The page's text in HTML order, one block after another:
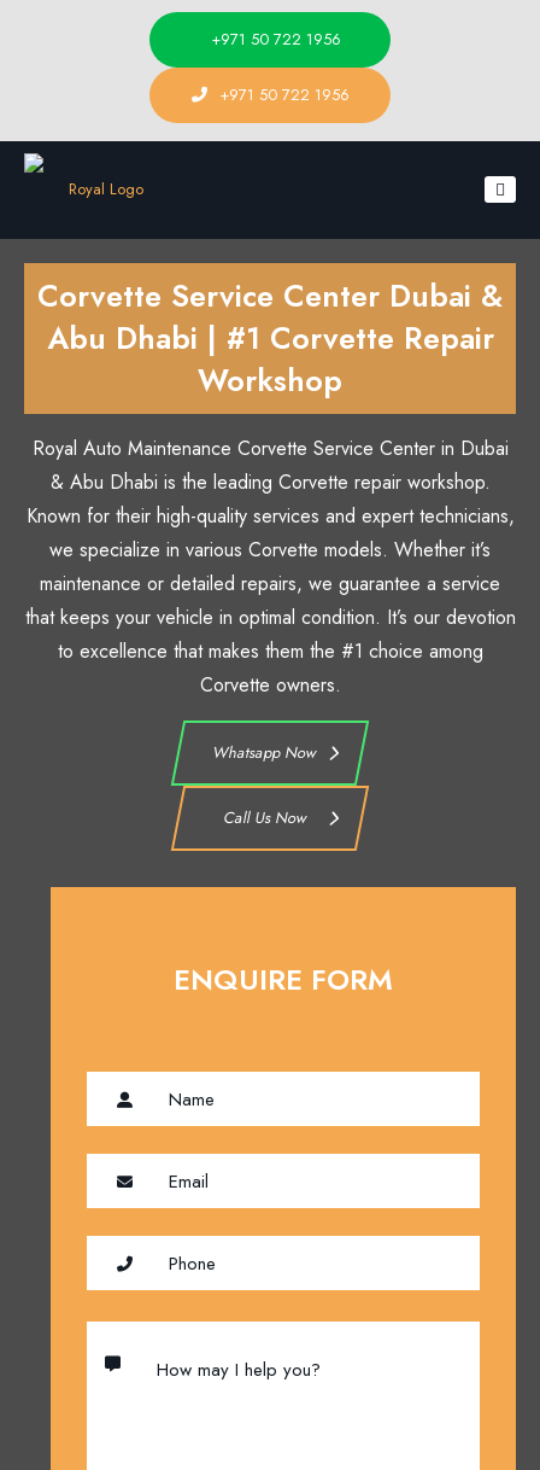
+971 50 722 1956
+971 50 722 1956
Corvette Service Center Dubai &
Abu Dhabi | #1 Corvette Repair
Workshop
Royal Auto Maintenance Corvette Service Center in Dubai
& Abu Dhabi is the leading Corvette repair workshop.
Known for their high-quality services and expert technicians,
we specialize in various Corvette models. Whether it’s
maintenance or detailed repairs, we guarantee a service
that keeps your vehicle in optimal condition. It’s our devotion
to excellence that makes them the #1 choice among
Corvette owners.
Whatsapp Now
Call Us Now
ENQUIRE FORM